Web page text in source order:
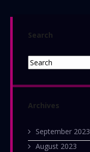
Search
Archives
September 2023
August 2023